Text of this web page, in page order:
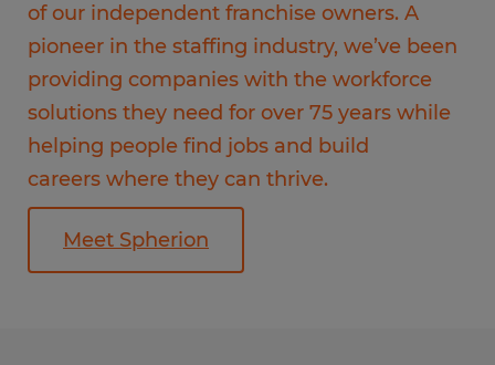
of our independent franchise owners. A
pioneer in the staffing industry, we’ve been
providing companies with the workforce
solutions they need for over 75 years while
helping people find jobs and build
careers where they can thrive.
Meet Spherion